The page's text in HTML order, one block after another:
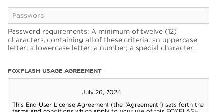
Password requirements: A minimum of twelve (12)
characters, containing all of these criteria: an uppercase
letter; a lowercase letter; a number; a special character.
FOXFLASH USAGE AGREEMENT